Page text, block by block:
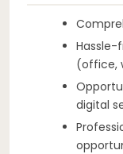
Hassle-
(office,
digital